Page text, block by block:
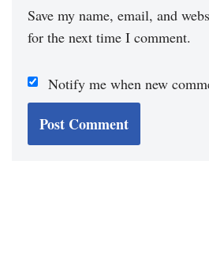
Save my name, email, and
for the next time I comment.
Notify me when new